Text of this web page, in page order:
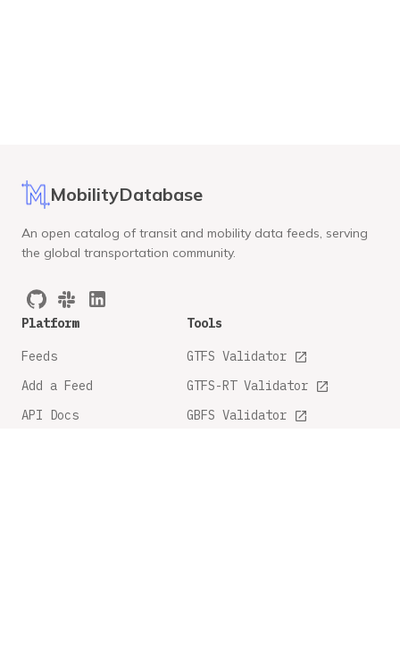
MobilityDatabase
An open catalog of transit and mobility data feeds, serving
the global transportation community.
Platform
Feeds
Add a Feed
API Docs
Tools
GTFS Validator
GTFS-RT Validator
GBFS Validator